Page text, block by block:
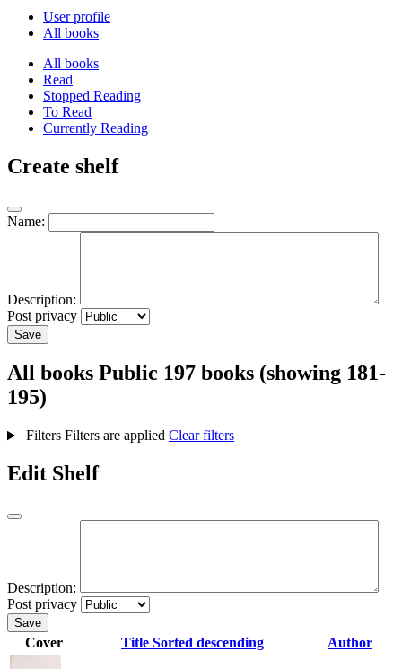
User profile
All books
All books
Read
Stopped Reading
To Read
Currently Reading
Create shelf
Name:
Description:
Post privacy
Save
All books Public 197 books (showing 181-
195)
Filters Filters are applied Clear filters
Edit Shelf
Description:
Post privacy
Save
Cover Title Sorted descending Author